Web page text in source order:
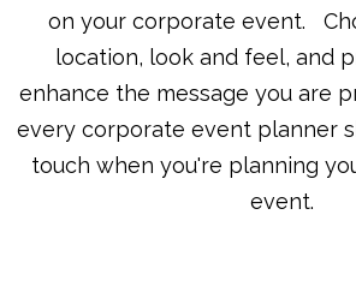
on your corporate event.
location, look and feel, and
enhance the message you are
every corporate event planner
touch when you're planning
event.